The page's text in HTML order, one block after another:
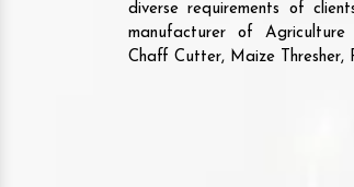
diverse requirements of
manufacturer of Agriculture
Chaff Cutter, Maize Thresher,